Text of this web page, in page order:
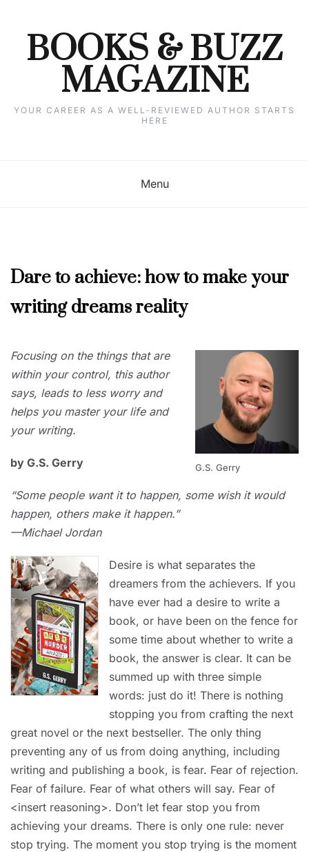
contentBOOKS & BUZZ
MAGAZINE
YOUR CAREER AS A WELL-REVIEWED AUTHOR STARTS
HERE
Menu
2023
Dare to achieve: how to make your
writing dreams reality
1,
G.S. Gerry
Focusing on the things that are
within your control, this author
says, leads to less worry and
helps you master your life and
your writing.
by G.S. Gerry
“Some people want it to happen, some wish it would
happen, others make it happen.”
—Michael Jordan
Desire is what separates the
dreamers from the achievers. If you
have ever had a desire to write a
book, or have been on the fence for
some time about whether to write a
book, the answer is clear. It can be
summed up with three simple
words: just do it! There is nothing
stopping you from crafting the next
great novel or the next bestseller. The only thing
preventing any of us from doing anything, including
writing and publishing a book, is fear. Fear of rejection.
Fear of failure. Fear of what others will say. Fear of
<insert reasoning>. Don’t let fear stop you from
achieving your dreams. There is only one rule: never
stop trying. The moment you stop trying is the moment